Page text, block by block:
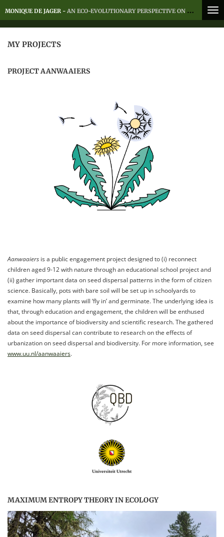
Skip
to
content
MONIQUE DE JAGER - AN ECO-EVOLUTIONARY PERSPECTIVE ON MOVEMENT
MY PROJECTS
PROJECT AANWAAIERS
Aanwaaiers is a public engagement project designed to (i) reconnect
children aged 9-12 with nature through an educational school project and
(ii) gather important data on seed dispersal patterns in the form of citizen
science. Basically, pots with bare soil will be set up in schoolyards to
examine how many plants will ‘fly in’ and germinate. The underlying idea is
that, through education and engagement, the children will be enthused
about the importance of biodiversity and scientific research. The gathered
data on seed dispersal can contribute to research on the effects of
urbanization on seed dispersal and biodiversity. For more information, see
www.uu.nl/aanwaaiers.
MAXIMUM ENTROPY THEORY IN ECOLOGY